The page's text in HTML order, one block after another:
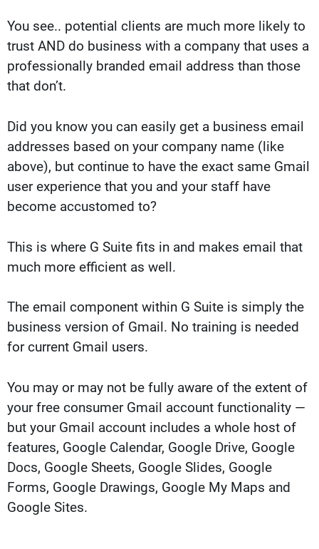
You see.. potential clients are much more likely to
trust AND do business with a company that uses a
professionally branded email address than those
that don’t.
Did you know you can easily get a business email
addresses based on your company name (like
above), but continue to have the exact same Gmail
user experience that you and your staff have
become accustomed to?
This is where G Suite fits in and makes email that
much more efficient as well.
The email component within G Suite is simply the
business version of Gmail. No training is needed
for current Gmail users.
You may or may not be fully aware of the extent of
your free consumer Gmail account functionality —
but your Gmail account includes a whole host of
features, Google Calendar, Google Drive, Google
Docs, Google Sheets, Google Slides, Google
Forms, Google Drawings, Google My Maps and
Google Sites.